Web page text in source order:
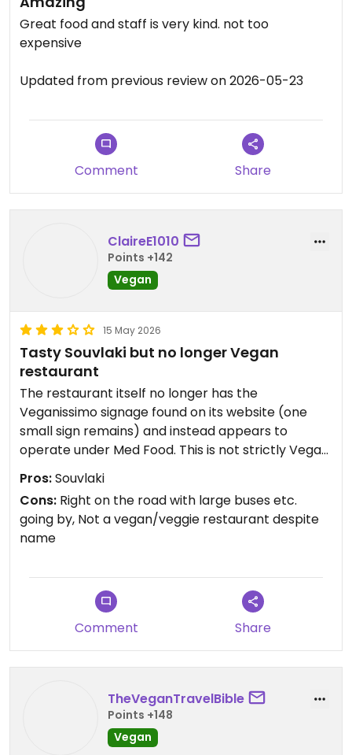
Great food and staff is very kind. not too
expensive
Updated from previous review on 2026-05-23
Comment Share
ClaireE1010
Points +142
Vegan
15 May 2026
Tasty Souvlaki but no longer Vegan
restaurant
The restaurant itself no longer has the
Veganissimo signage found on its website (one
small sign remains) and instead appears to
operate under Med Food. This is not strictly Vegan
or Veggie. There is however a separate vegan
menu. I had one of the Souvlaki options and it was
tasty but disappointing to find that this is no
longer a fully vegan restaurant.
Pros:Souvlaki
Cons: Right on the road with large buses etc.
going by, Not a vegan/veggie restaurant despite
name
Comment Share
TheVeganTravelBible
Points +148
Vegan